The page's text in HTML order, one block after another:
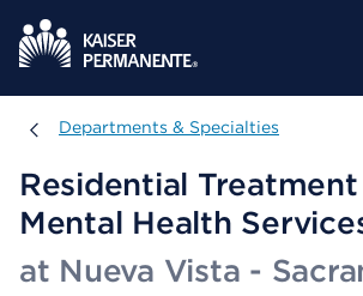
Departments & Specialties
Departments & Specialties
Residential
Mental Health
at Nueva Vista -